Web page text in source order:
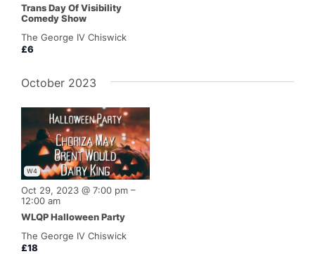
Trans Day Of Visibility
Comedy Show
The George IV Chiswick
£6
October 2023
WLQP Halloween Party
Oct 29, 2023 @ 7:00 pm –
12:00 am
W4
The George IV Chiswick
£18